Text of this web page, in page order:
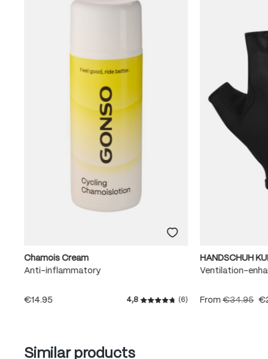
Chamois Cream
Anti-inflammatory
€14.95 4,8
Average rating of 4.8 out
(6)
HANDSCHUH
Ventilation-
From€34.95
Skip product gallery
Similar products